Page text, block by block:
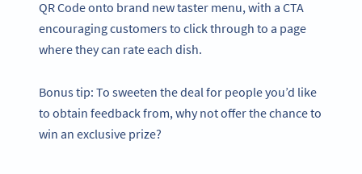
QR Code onto brand new taster menu, with a CTA
encouraging customers to click through to a page
where they can rate each dish.
Bonus tip: To sweeten the deal for people you’d like
to obtain feedback from, why not offer the chance to
win an exclusive prize?